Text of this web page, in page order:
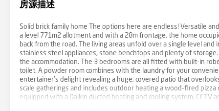
房源描述
Solid brick family home The options here are endless! Versatile
a level 771m2 allotment and with a 28m frontage, the home
back from the road. The living areas unfold over a single level
stainless steel appliances, stone benchtops and plenty of
the accommodation. The 3 bedrooms are all fitted with built-in
toilet. A powder room combines with the laundry for your
entertainer's delight revealing a huge, covered patio that
scale gatherings and includes outdoor heating a wood-fired
equipped with a Daikin ducted heating and cooling system,